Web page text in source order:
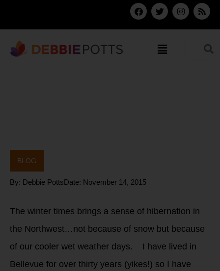
content
F
a
c
e
T
w
i
t
e
r
I
n
s
t
R
s
s
Menu
BLOG
By: Debbie PottsDate: November 14, 2015
The winter times brings a sense of hibernation in
the Northwest…not because of snow but because
of our cooler wet weather days. I have lived in
Bellevue for over thirty years (yikes!) so I have